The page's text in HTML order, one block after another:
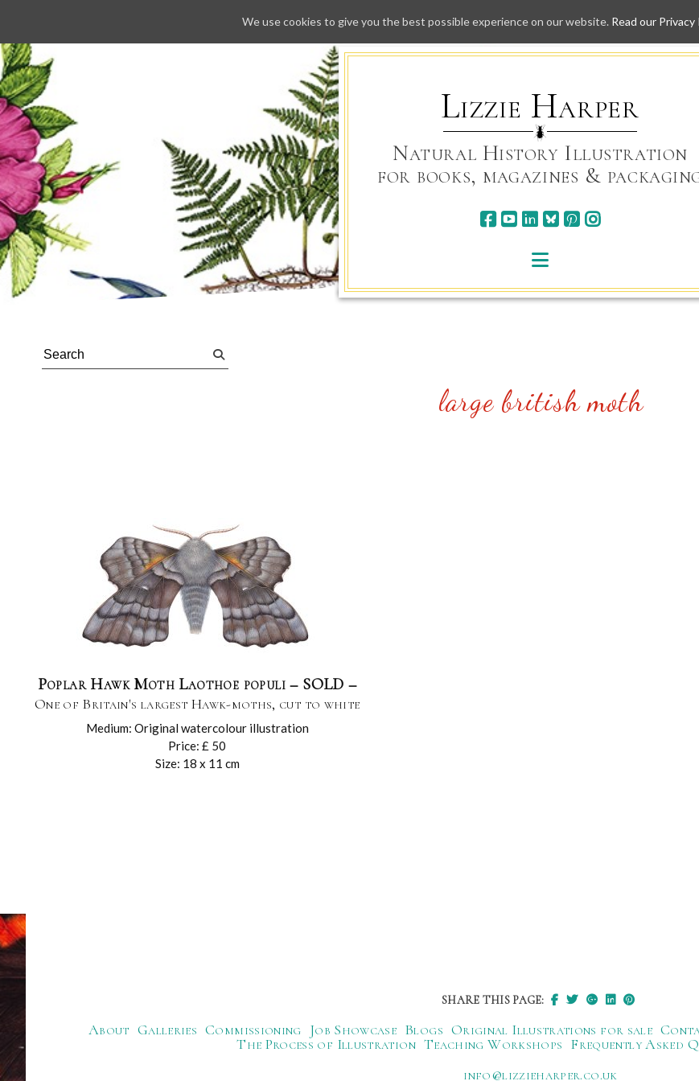
Skip
to
Lizzie Harper
Natural History Illustration
for books, magazines &
large british moth
Poplar Hawk Moth Laothoe populi – SOLD –
One of Britain's largest Hawk-moths, cut to white
Medium: Original watercolour illustration
Price: £ 50
Size: 18 x 11 cm
SHARE THIS PAGE:
About Galleries Commissioning Job Showcase Blogs Original Illustrations for sale
The Process of Illustration Teaching Workshops Frequently Asked
ku.oc.repraheizzil@ofni
We use cookies to give you the best possible experience on our website. Read our Privacy